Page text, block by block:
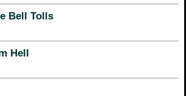
Bell Tolls
Hell